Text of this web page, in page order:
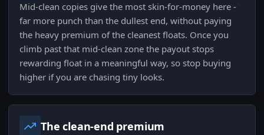
Mid-clean copies give the most skin-for-money here -
far more punch than the dullest end, without paying
the heavy premium of the cleanest floats. Once you
climb past that mid-clean zone the payout stops
rewarding float in a meaningful way, so stop buying
higher if you are chasing tiny looks.
The clean-end premium